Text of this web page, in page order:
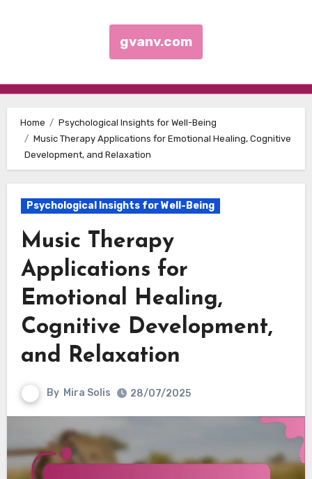
gvanv.com
Home
Psychological Insights for Well-Being
Music Therapy Applications for Emotional Healing, Cognitive
Development, and Relaxation
Psychological Insights for Well-Being
Music Therapy
Applications for
Emotional Healing,
Cognitive Development,
and Relaxation
By Mira Solis 28/07/2025